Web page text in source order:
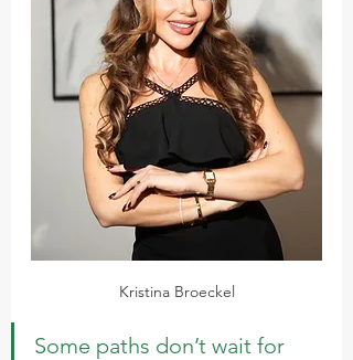
Kristina Broeckel
Some paths don’t wait for